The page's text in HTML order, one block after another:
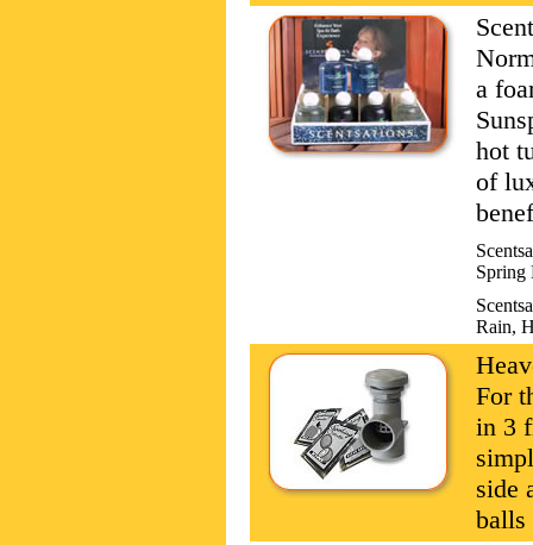
a
hot
of
Spring
Rain,
For
in 3
side
balls